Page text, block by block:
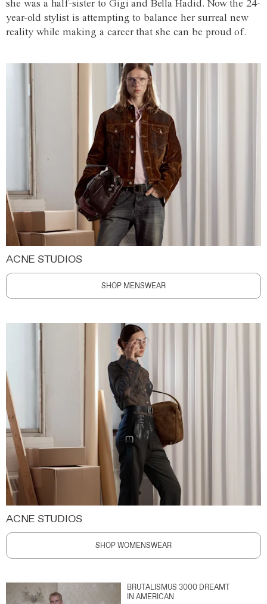
she was a half-sister to Gigi and Bella Hadid. Now the 24-
year-old stylist is attempting to balance her surreal new
reality while making a career that she can be proud of.
ACNE STUDIOS
SHOP MENSWEAR
ACNE STUDIOS
SHOP WOMENSWEAR
BRUTALISMUS 3000 DREAMT
IN AMERICAN